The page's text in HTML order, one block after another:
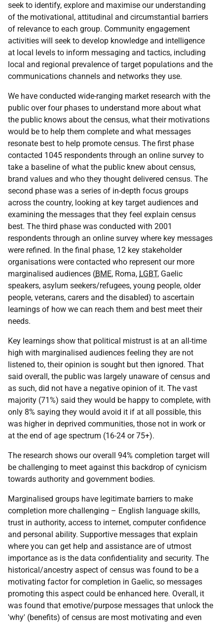
seek to identify, explore and maximise our understanding
of the motivational, attitudinal and circumstantial barriers
of relevance to each group. Community engagement
activities will seek to develop knowledge and intelligence
at local levels to inform messaging and tactics, including
local and regional prevalence of target populations and the
communications channels and networks they use.
We have conducted wide-ranging market research with the
public over four phases to understand more about what
the public knows about the census, what their motivations
would be to help them complete and what messages
resonate best to help promote census. The first phase
contacted 1045 respondents through an online survey to
take a baseline of what the public knew about census,
brand values and who they thought delivered census. The
second phase was a series of in-depth focus groups
across the country, looking at key target audiences and
examining the messages that they feel explain census
best. The third phase was conducted with 2001
respondents through an online survey where key messages
were refined. In the final phase, 12 key stakeholder
organisations were contacted who represent our more
marginalised audiences (BME, Roma, LGBT, Gaelic
speakers, asylum seekers/refugees, young people, older
people, veterans, carers and the disabled) to ascertain
learnings of how we can reach them and best meet their
needs.
Key learnings show that political mistrust is at an all-time
high with marginalised audiences feeling they are not
listened to, their opinion is sought but then ignored. That
said overall, the public was largely unaware of census and
as such, did not have a negative opinion of it. The vast
majority (71%) said they would be happy to complete, with
only 8% saying they would avoid it if at all possible, this
was higher in deprived communities, those not in work or
at the end of age spectrum (16-24 or 75+).
The research shows our overall 94% completion target will
be challenging to meet against this backdrop of cynicism
towards authority and government bodies.
Marginalised groups have legitimate barriers to make
completion more challenging – English language skills,
trust in authority, access to internet, computer confidence
and personal ability. Supportive messages that explain
where you can get help and assistance are of utmost
importance as is the data confidentiality and security. The
historical/ancestry aspect of census was found to be a
motivating factor for completion in Gaelic, so messages
promoting this aspect could be enhanced here. Overall, it
was found that emotive/purpose messages that unlock the
'why' (benefits) of census are most motivating and even